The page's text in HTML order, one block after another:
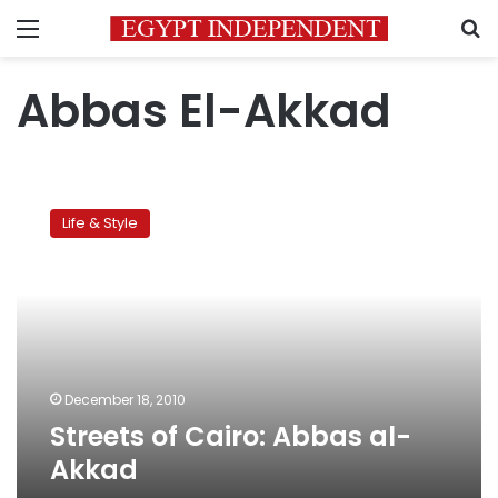
Menu
Abbas El-Akkad
Cairo:Life & Style
December 18, 2010
Streets of Cairo: Abbas al-
Akkad